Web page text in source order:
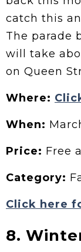
catch this
The parade
will take
on Queen
Where:
When:
Price: Free
Category:
Click here
8.